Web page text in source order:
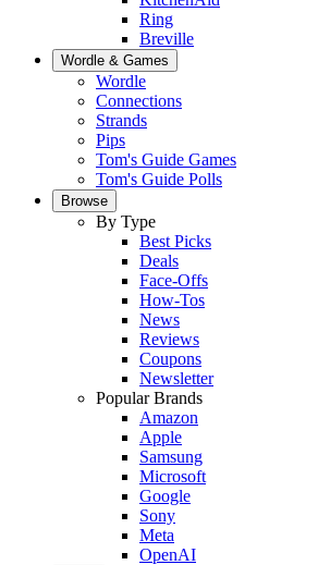
Ring
Breville
Wordle & Games
Wordle
Connections
Strands
Pips
Tom's Guide Games
Tom's Guide Polls
Browse
By Type
Best Picks
Deals
Face-Offs
How-Tos
News
Reviews
Coupons
Newsletter
Popular Brands
Amazon
Apple
Samsung
Microsoft
Google
Sony
Meta
OpenAI